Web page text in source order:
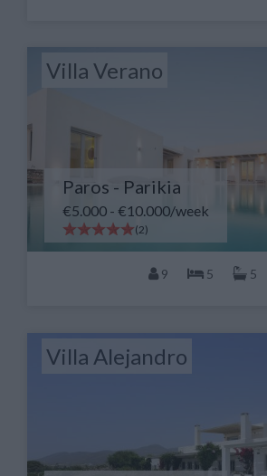
Villa Verano
9 5 5
Paros - Parikia
€5.000 - €10.000/week
(2)
Villa Alejandro